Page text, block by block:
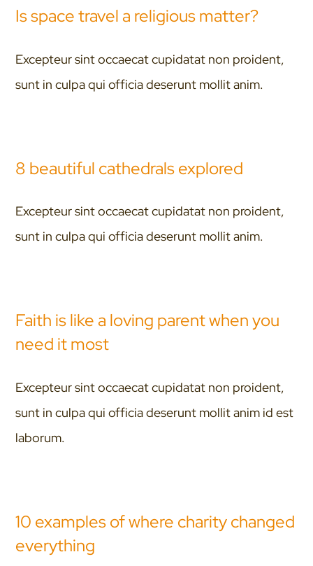
Is space travel a religious matter?
Excepteur sint occaecat cupidatat non proident,
sunt in culpa qui officia deserunt mollit anim.
8 beautiful cathedrals explored
Excepteur sint occaecat cupidatat non proident,
sunt in culpa qui officia deserunt mollit anim.
Faith is like a loving parent when you
need it most
Excepteur sint occaecat cupidatat non proident,
sunt in culpa qui officia deserunt mollit anim id est
laborum.
10 examples of where charity changed
everything